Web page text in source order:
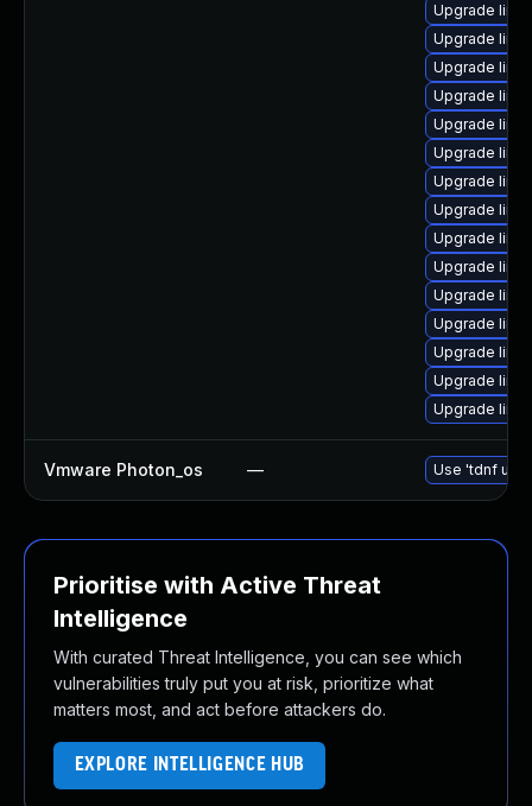
Upgrade
Upgrade
Upgrade
Upgrade
Upgrade
Upgrade
Upgrade
Upgrade
Upgrade
Upgrade
Upgrade
Upgrade
Upgrade
Upgrade
Upgrade
Vmware Photon_os — Use 'tdnf
Prioritise with Active Threat
Intelligence
With curated Threat Intelligence, you can see which
vulnerabilities truly put you at risk, prioritize what
matters most, and act before attackers do.
EXPLORE INTELLIGENCE HUB